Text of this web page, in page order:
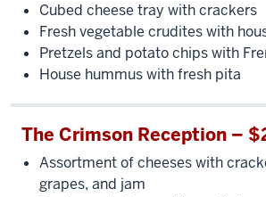
Cubed cheese tray with crackers
Fresh vegetable crudites with
Pretzels and potato chips with
House hummus with fresh pita
The Crimson Reception –
Assortment of cheeses with
grapes, and jam